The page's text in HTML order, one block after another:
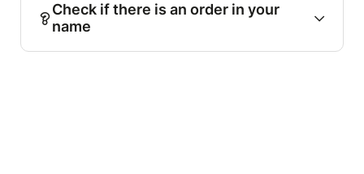
Check if there is an order in your
name